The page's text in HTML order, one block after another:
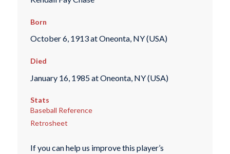
Born
October 6, 1913 at Oneonta, NY (USA)
Died
January 16, 1985 at Oneonta, NY (USA)
Stats
Baseball Reference
Retrosheet
If you can help us improve this player’s